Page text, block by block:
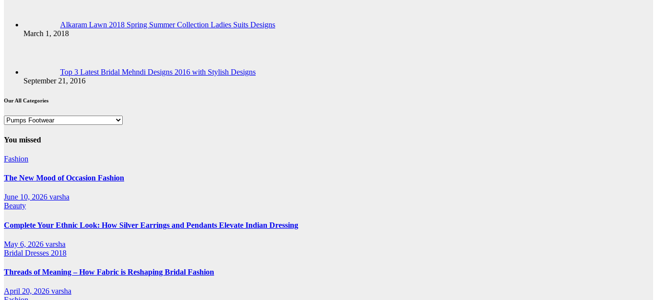
Alkaram Lawn 2018 Spring Summer Collection Ladies Suits Designs
March 1, 2018
Top 3 Latest Bridal Mehndi Designs 2016 with Stylish Designs
September 21, 2016
Our All Categories
Our
Categories
You missed
Fashion
The New Mood of Occasion Fashion
June 10, 2026 varsha
Beauty
Complete Your Ethnic Look: How Silver Earrings and Pendants Elevate Indian Dressing
May 6, 2026 varsha
Bridal Dresses 2018
Threads of Meaning – How Fabric is Reshaping Bridal Fashion
April 20, 2026 varsha